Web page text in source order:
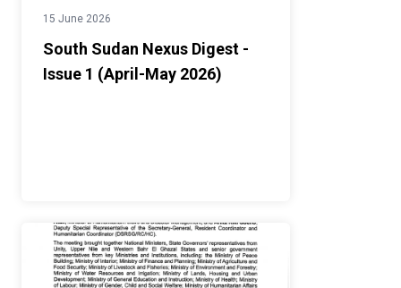
15 June 2026
South Sudan Nexus Digest -
Issue 1 (April-May 2026)